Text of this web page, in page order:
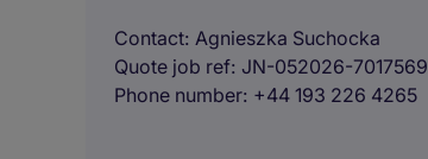
Contact Agnieszka Suchocka
Quote job ref JN-052026-7017569
Phone number +44 193 226 4265